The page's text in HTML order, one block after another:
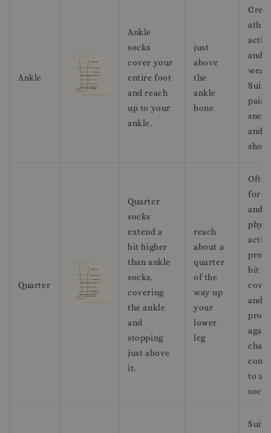
Ankle
Ankle
socks
cover your
entire foot
and reach
up to your
ankle.
just
above
the
ankle
bone
and
wear.
and
Quarter
Quarter
socks
extend a
bit higher
than ankle
socks,
covering
the ankle
and
stopping
just above
it.
reach
about a
quarter
of the
way up
your
lower
leg
for
and
bit
and
to